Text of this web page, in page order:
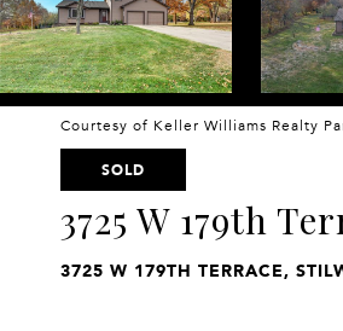
Courtesy of Keller Williams Realty
SOLD
3725 W 179th
3725 W 179TH TERRACE,